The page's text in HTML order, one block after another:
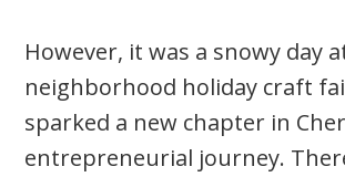
However, it was a snowy day
neighborhood holiday craft
sparked a new chapter in
entrepreneurial journey.